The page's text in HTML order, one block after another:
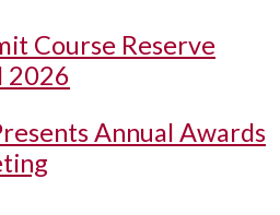
Course Reserve
2026
Annual Awards